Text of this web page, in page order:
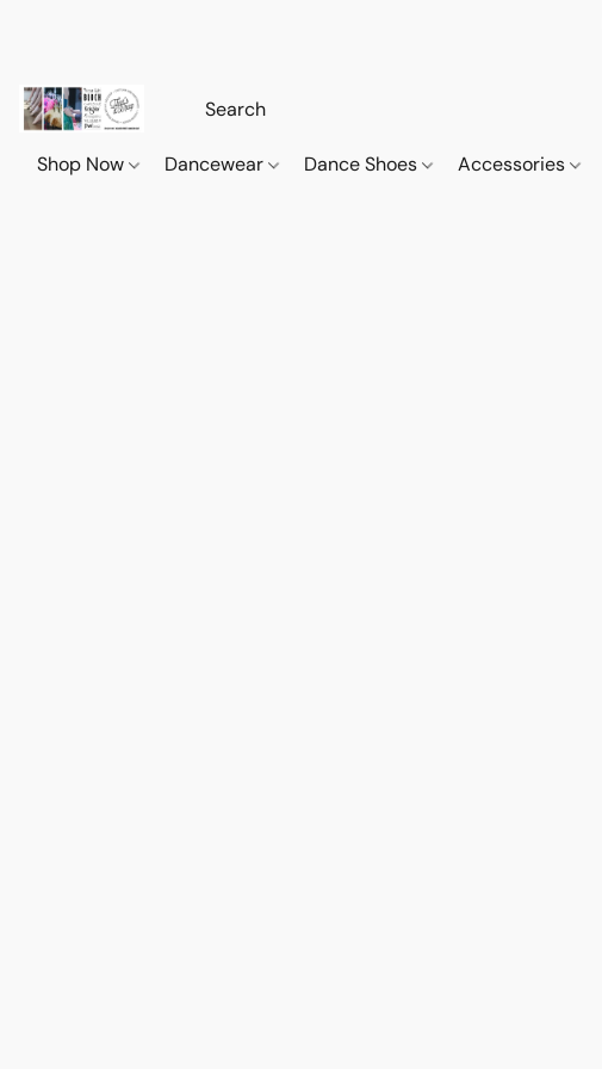
Shop Now Dancewear Dance Shoes Accessories